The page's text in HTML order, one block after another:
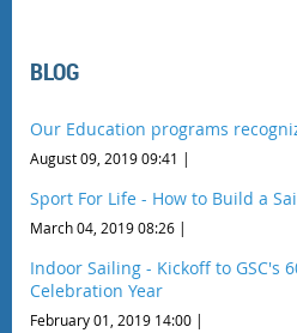
BLOG
Our Education programs
August 09, 2019 09:41
Sport For Life - How to Build a
March 04, 2019 08:26
Indoor Sailing - Kickoff to GSC's
Celebration Year
February 01, 2019 14:00